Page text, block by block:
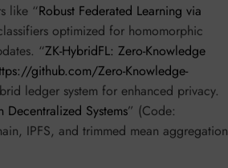
like “Robust Federated Learning via
optimized for homomorphic
“ZK-HybridFL: Zero-Knowledge
github.com/Zero-Knowledge-
ledger system for enhanced privacy.
Systems” (Code:
IPFS, and trimmed mean aggregation